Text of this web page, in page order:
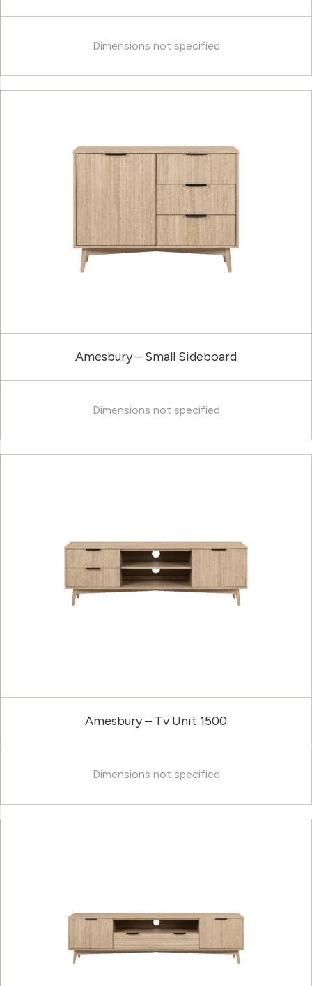
Dimensions not specified
Amesbury – Small Sideboard
Dimensions not specified
Amesbury – Tv Unit 1500
Dimensions not specified